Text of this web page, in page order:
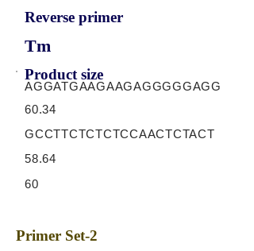
Reverse primer
Tm
Product size
AGGATGAAGAAGAGGGGGAGG
60.34
GCCTTCTCTCTCCAACTCTACT
58.64
60
Primer Set-2